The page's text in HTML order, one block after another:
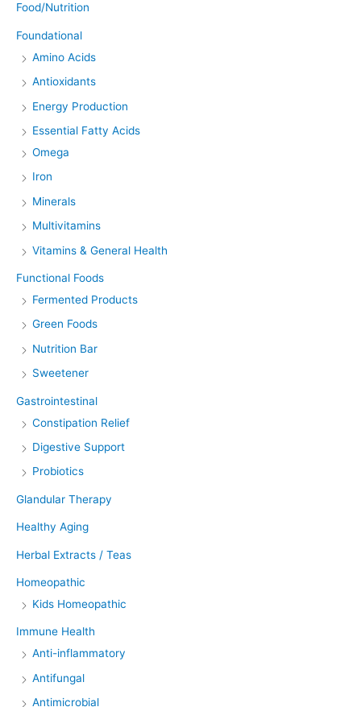
Food/Nutrition
Foundational
Amino Acids
Antioxidants
Energy Production
Essential Fatty Acids
Omega
Iron
Minerals
Multivitamins
Vitamins & General Health
Functional Foods
Fermented Products
Green Foods
Nutrition Bar
Sweetener
Gastrointestinal
Constipation Relief
Digestive Support
Probiotics
Glandular Therapy
Healthy Aging
Herbal Extracts / Teas
Homeopathic
Kids Homeopathic
Immune Health
Anti-inflammatory
Antifungal
Antimicrobial